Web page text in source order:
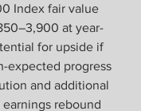
Index fair value
at year-
for upside if
expected progress
and additional
rebound